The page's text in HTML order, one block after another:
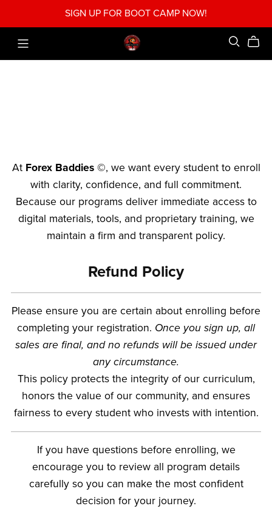
SIGN UP FOR BOOT CAMP NOW!
At Forex Baddies ©, we want every student to enroll
with clarity, confidence, and full commitment.
Because our programs deliver immediate access to
digital materials, tools, and proprietary training, we
maintain a firm and transparent policy.
Refund Policy
Please ensure you are certain about enrolling before
completing your registration. Once you sign up, all
sales are final, and no refunds will be issued under
any circumstance.
This policy protects the integrity of our curriculum,
honors the value of our community, and ensures
fairness to every student who invests with intention.
If you have questions before enrolling, we
encourage you to review all program details
carefully so you can make the most confident
decision for your journey.